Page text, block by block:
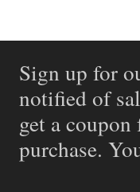
Sign up for
notified of
get a
purchase.